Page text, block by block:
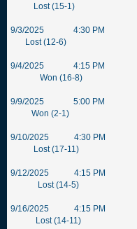
Lost (15-1)
9/3/2025
Lost (12-6)
9/4/2025 4:15 PM
Won (16-8)
9/9/2025 5:00
Won (2-1)
9/10/2025
Lost (17-11)
9/12/2025 4:15
Lost (14-5)
9/16/2025 4:15
Lost (14-11)